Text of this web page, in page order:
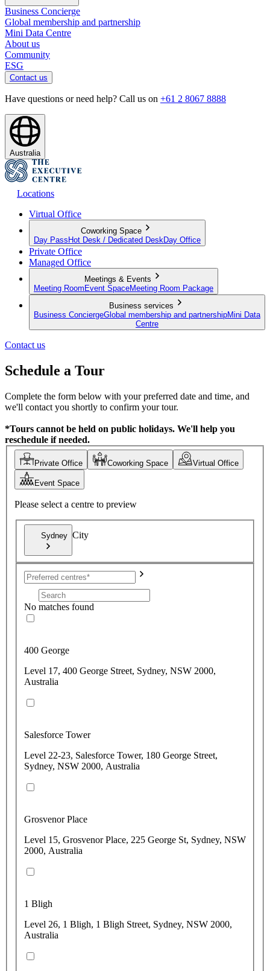
Business Concierge
Global membership and partnership
Mini Data Centre
About us
Community
ESG
Contact us
Have questions or need help? Call us on +61 2 8067 8888
Australia
Locations
Virtual Office
Coworking Space
Day Pass Hot Desk / Dedicated Desk Day Office
Private Office
Managed Office
Meetings & Events
Meeting Room Event SpaceMeeting Room Package
Business services
Business ConciergeGlobal membership and partnershipMini Data
Centre
Contact us
Schedule a Tour
Complete the form below with your preferred date and time, and
we'll contact you shortly to confirm your tour.
*Tours cannot be held on public holidays. We'll help you
reschedule if needed.
Private Office Coworking Space Virtual Office
Event Space
Please select a centre to preview
Sydney City
No matches found
400 George
Level 17, 400 George Street, Sydney, NSW 2000,
Australia
Salesforce Tower
Level 22-23, Salesforce Tower, 180 George Street,
Sydney, NSW 2000, Australia
Grosvenor Place
Level 15, Grosvenor Place, 225 George St, Sydney, NSW
2000, Australia
1 Bligh
Level 26, 1 Bligh, 1 Bligh Street, Sydney, NSW 2000,
Australia